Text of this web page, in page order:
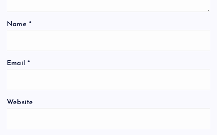
Name *
Email *
Website